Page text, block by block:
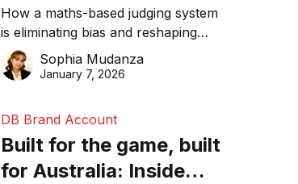
business recognition
How a maths-based judging system
is eliminating bias and reshaping
trust in global business awards.
Sophia Mudanza
January 7, 2026
DB Brand Account
Built for the game, built
for Australia: Inside